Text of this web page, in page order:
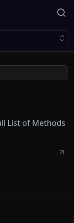
List of Methods